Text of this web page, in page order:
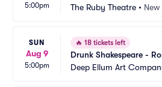
5:00pm
The Ruby Theatre • New
SUN
Aug 9
5:00pm
🔥 18 tickets left
Drunk Shakespeare -
Deep Ellum Art